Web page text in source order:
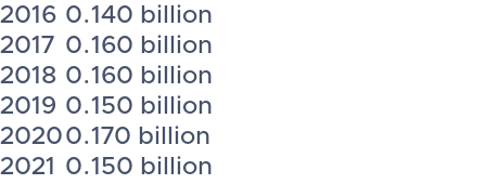
2016 0.140 billion
2017 0.160 billion
2018 0.160 billion
2019 0.150 billion
20200.170 billion
2021
0.150 billion